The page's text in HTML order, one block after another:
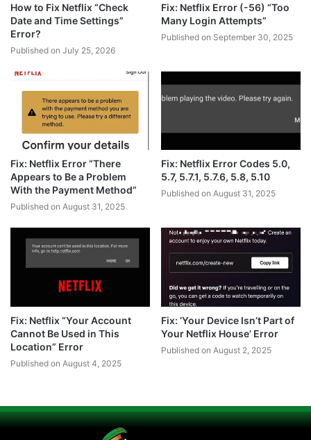
How to Fix Netflix “Check
Date and Time Settings”
Error?
Published on July 25, 2026
Fix: Netflix Error (-56) “Too
Many Login Attempts”
Published on September 30, 2025
Fix: Netflix Error “There
Appears to Be a Problem
With the Payment Method”
Published on August 31, 2025
Fix: Netflix Error Codes 5.0,
5.7, 5.7.1, 5.7.6, 5.8, 5.10
Published on August 31, 2025
Fix: Netflix “Your Account
Cannot Be Used in This
Location” Error
Published on August 4, 2025
Fix: ‘Your Device Isn’t Part of
Your Netflix House’ Error
Published on August 2, 2025